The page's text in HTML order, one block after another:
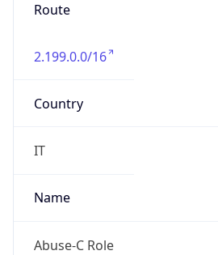
Route
2.199.0.0/16
Country
IT
Name
Abuse-C Role